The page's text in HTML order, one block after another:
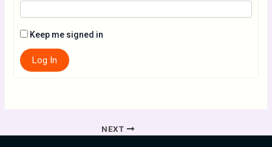
Keep me signed in
Log In
NEXT